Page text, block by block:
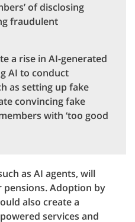
of disclosing
fraudulent
a rise in AI-generated
AI to conduct
as setting up fake
convincing fake
with ‘too good
as AI agents, will
pensions. Adoption by
also create a
services and